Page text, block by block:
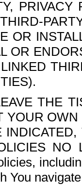
OR
OR
THE
YOUR
NO
You